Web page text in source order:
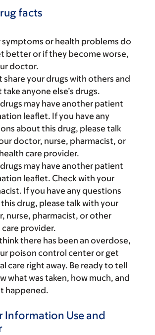
facts
symptoms or health problems do
better or if they become worse,
doctor.
share your drugs with others and
anyone else’s drugs.
may have another patient
leaflet. If you have any
about this drug, please talk
doctor, nurse, pharmacist, or
care provider.
may have another patient
leaflet. Check with your
If you have any questions
drug, please talk with your
nurse, pharmacist, or other
care provider.
there has been an overdose,
poison control center or get
care right away. Be ready to tell
what was taken, how much, and
happened.
Information Use and